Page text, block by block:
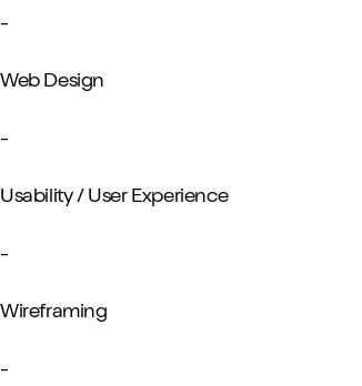
-
Web Design
-
Usability / User Experience
-
Wireframing
-